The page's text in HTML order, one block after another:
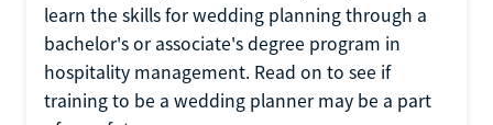
learn the skills for wedding planning through a
bachelor's or associate's degree program in
hospitality management. Read on to see if
training to be a wedding planner may be a part